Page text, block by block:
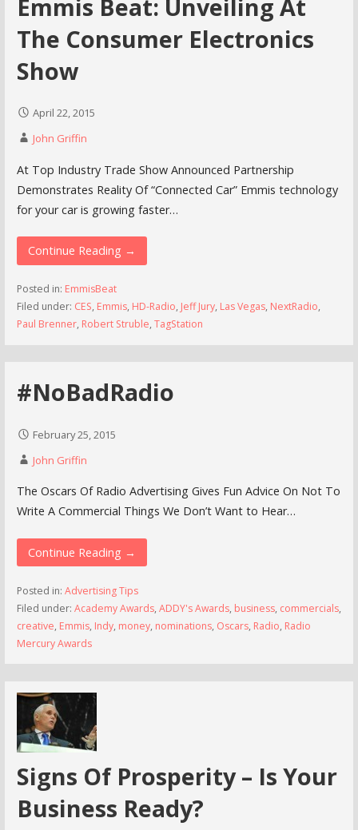
Emmis Beat: Unveiling At
The Consumer Electronics
Show
April 22, 2015
John Griffin
At Top Industry Trade Show Announced Partnership
Demonstrates Reality Of “Connected Car” Emmis technology
for your car is growing faster…
Continue Reading →
Posted in: EmmisBeat
Filed under: CES, Emmis, HD-Radio, Jeff Jury, Las Vegas, NextRadio,
Paul Brenner, Robert Struble, TagStation
#NoBadRadio
February 25, 2015
John Griffin
The Oscars Of Radio Advertising Gives Fun Advice On Not To
Write A Commercial Things We Don’t Want to Hear…
Continue Reading →
Posted in: Advertising Tips
Filed under: Academy Awards, ADDY's Awards, business, commercials,
creative, Emmis, Indy, money, nominations, Oscars, Radio, Radio
Mercury Awards
Signs Of Prosperity – Is Your
Business Ready?